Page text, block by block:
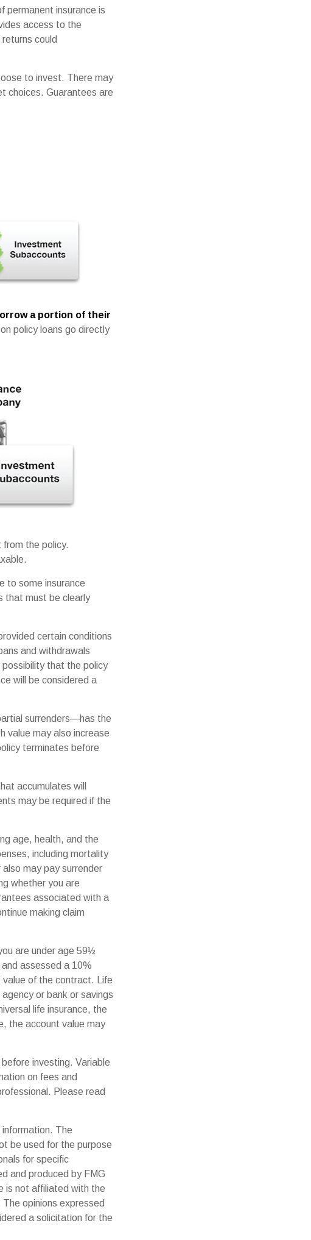
permanent insurance is
access to the
could
to invest. There may
choices. Guarantees are
a portion of their
policy loans go directly
from the policy.
to some insurance
that must be clearly
certain conditions
and withdrawals
possibility that the policy
will be considered a
surrenders—has the
value may also increase
terminates before
accumulates will
may be required if the
age, health, and the
including mortality
may pay surrender
whether you are
associated with a
making claim
are under age 59½
assessed a 10%
value of the contract. Life
or bank or savings
life insurance, the
the account value may
investing. Variable
on fees and
Please read
The
be used for the purpose
for specific
and produced by FMG
is not affiliated with the
opinions expressed
a solicitation for the